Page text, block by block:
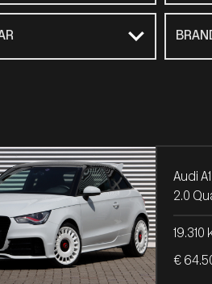
Audi A1
2.0
19.310
€